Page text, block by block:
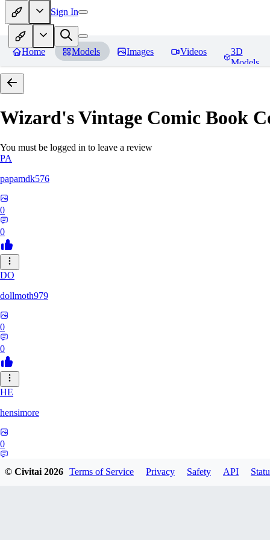
Sign In
Home Models Images Videos
3D
Models
Wizard's Vintage Comic Book
You must be logged in to leave a review
PA
papamdk576
0
0
DO
dollmoth979
0
0
HE
hensimore
0
© Civitai2026 Terms of Service Privacy Safety API